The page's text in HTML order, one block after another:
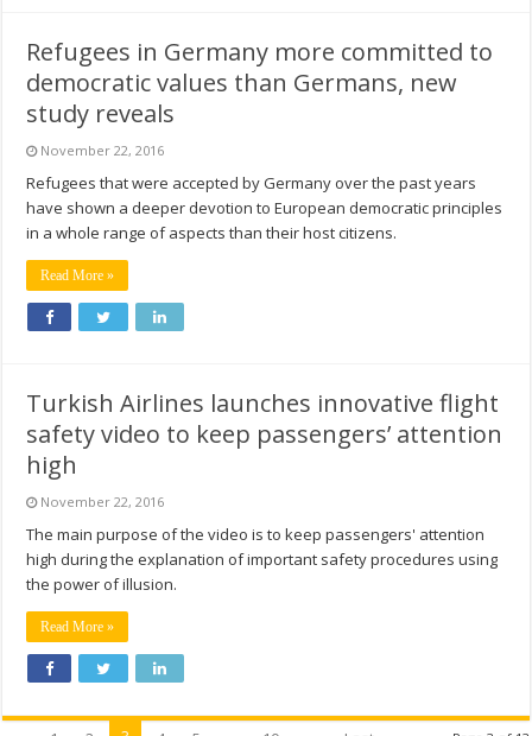
Refugees in Germany more committed to
democratic values than Germans, new
study reveals
November 22, 2016
Refugees that were accepted by Germany over the past years
have shown a deeper devotion to European democratic principles
in a whole range of aspects than their host citizens.
Read More »
Turkish Airlines launches innovative flight
safety video to keep passengers’ attention
high
November 22, 2016
The main purpose of the video is to keep passengers' attention
high during the explanation of important safety procedures using
the power of illusion.
Read More »